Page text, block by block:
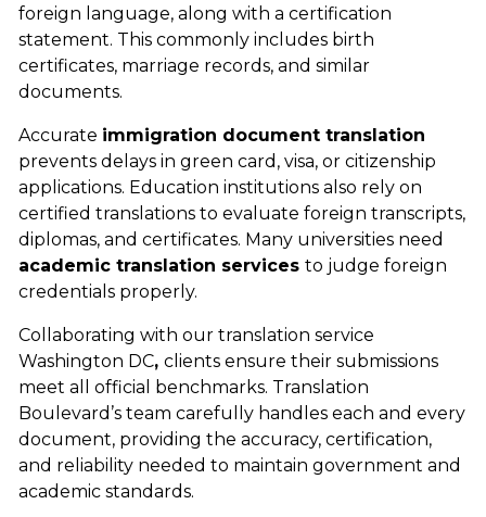
foreign language, along with a certification
statement. This commonly includes birth
certificates, marriage records, and similar
documents.
Accurate immigration document translation
prevents delays in green card, visa, or citizenship
applications. Education institutions also rely on
certified translations to evaluate foreign transcripts,
diplomas, and certificates. Many universities need
academic translation services to judge foreign
credentials properly.
Collaborating with ourtranslation service
Washington DC, clients ensure their submissions
meet all official benchmarks. Translation
Boulevard’s team carefully handles each and every
document, providing the accuracy, certification,
and reliability needed to maintain government and
academic standards.